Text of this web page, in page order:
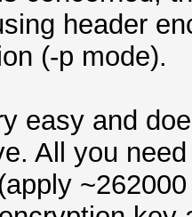
header
(-p mode).
easy and
All you